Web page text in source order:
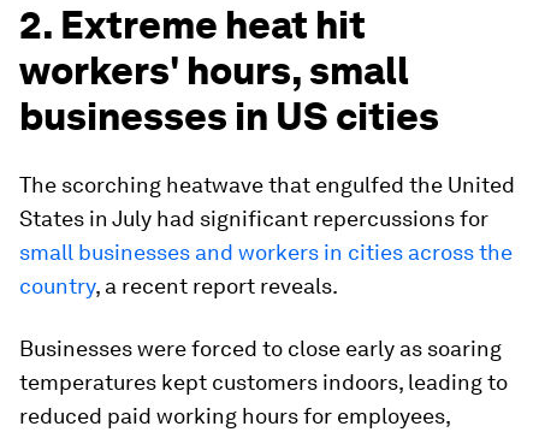
2. Extreme heat hit
workers' hours, small
businesses in US cities
The scorching heatwave that engulfed the United
States in July had significant repercussions for
small businesses and workers in cities across the
country, a recent report reveals.
Businesses were forced to close early as soaring
temperatures kept customers indoors, leading to
reduced paid working hours for employees,